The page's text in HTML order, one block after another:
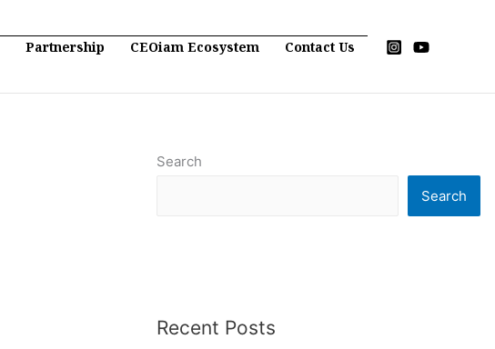
Partnership CEOiam Ecosystem Contact Us
Search
Search
Recent Posts